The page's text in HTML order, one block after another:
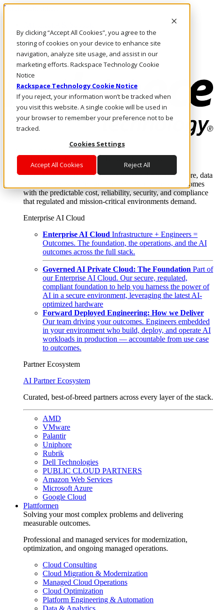
By clicking “Accept All Cookies”, you agree to the
storing of cookies on your device to enhance site
navigation, analyze site usage, and assist in our
marketing efforts. Rackspace Technology Cookie
Notice
Rackspace Technology Cookie Notice
If you reject, your information won’t be tracked when
you visit this website. A single cookie will be used in
your browser to remember your preference not to be
tracked.
Cookies Settings
Accept All Cookies Reject All
Direkt zum Inhalt
Rufen Sie uns an
Investoren
DE/DE
Anmeldung und Support
Where enterprise AI runs and outcomes scale.
From edge to core to cloud, we operate the infrastructure, data
layer, and software integration to deliver business outcomes
with the predictable cost, reliability, security, and compliance
that regulated and mission-critical environments demand.
Enterprise AI Cloud
Enterprise AI Cloud Infrastructure + Engineers =
Outcomes. The foundation, the operations, and the AI
outcomes across the full stack.
Governed AI Private Cloud: The Foundation Part of
our Enterprise AI Cloud. Our secure, regulated,
compliant foundation to help you harness the power of
AI in a secure environment, leveraging the latest AI-
optimized hardware
Forward Deployed Engineering: How we Deliver
Our team driving your outcomes. Engineers embedded
in your environment who build, deploy, and operate AI
workloads in production — accountable from use case
to outcomes.
Partner Ecosystem
AI Partner Ecosystem
Curated, best-of-breed partners across every layer of the stack.
AMD
VMware
Palantir
Uniphore
Rubrik
Dell Technologies
PUBLIC CLOUD PARTNERS
Amazon Web Services
Microsoft Azure
Google Cloud
Plattformen
Solving your most complex problems and delivering
measurable outcomes.
Professional and managed services for modernization,
optimization, and ongoing managed operations.
Cloud Consulting
Cloud Migration & Modernization
Managed Cloud Operations
Cloud Optimization
Platform Engineering & Automation